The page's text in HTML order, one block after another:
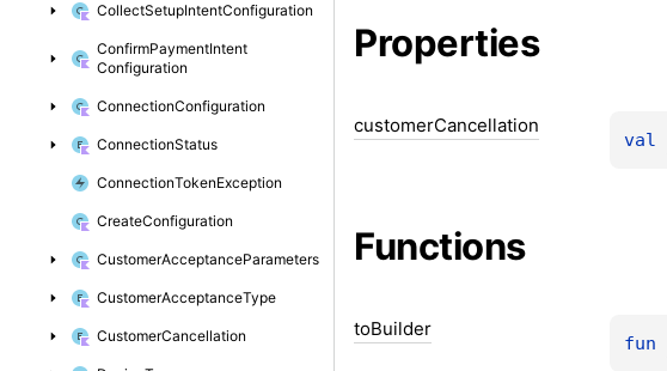
CollectSetupIntentConfiguration
ConfirmPaymentIntent
Configuration
ConnectionConfiguration
ConnectionStatus
ConnectionTokenException
CreateConfiguration
CustomerAcceptanceParameters
CustomerAcceptanceType
CustomerCancellation
Properties
customerCancellation
val
Functions
toBuilder
fun